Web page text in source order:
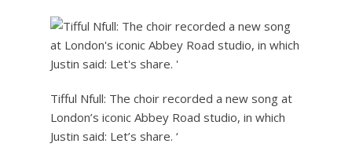
Tifful Nfull: The choir recorded a new song at
London’s iconic Abbey Road studio, in which
Justin said: Let’s share. ‘